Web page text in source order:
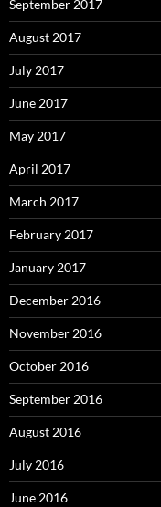
September 2017
August 2017
July 2017
June 2017
May 2017
April 2017
March 2017
February 2017
January 2017
December 2016
November 2016
October 2016
September 2016
August 2016
July 2016
June 2016